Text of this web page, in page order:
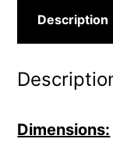
Description
Dimensions: